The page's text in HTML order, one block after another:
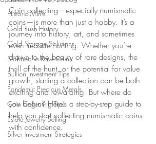
Historic Mints
Gold Rush History
Gold Storage Solutions
Slabbed vs Raw Coins
Bullion Investment Tips
Pandemic Precious Metals
Coin Collecting Tips
Estate Jewelry Selling
Silver Investment Strategies
Coin collecting—especially numismatic
coins—is more than just a hobby. It’s a
journey into history, art, and sometimes
even treasure hunting. Whether you’re
drawn to the beauty of rare designs, the
thrill of the hunt, or the potential for value
growth, starting a collection can be both
exciting and rewarding. But where do
you begin? Here’s a step-by-step guide to
help you start collecting numismatic coins
with confidence.